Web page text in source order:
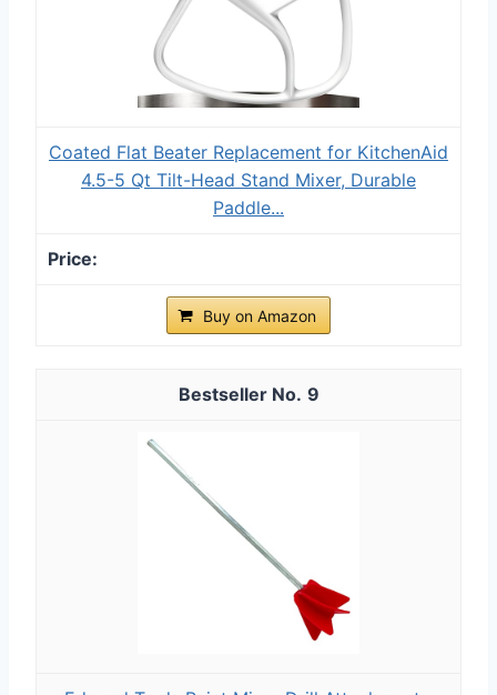
Coated Flat Beater Replacement for KitchenAid
4.5-5 Qt Tilt-Head Stand Mixer, Durable
Paddle...
Buy on Amazon
9